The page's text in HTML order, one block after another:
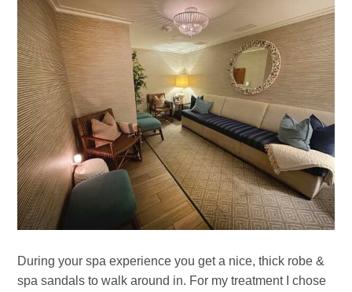
During your spa experience you get a nice, thick robe &
spa sandals to walk around in. For my treatment I chose